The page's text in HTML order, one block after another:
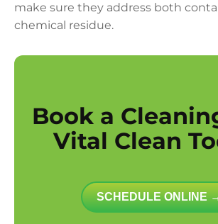
make sure they address both
chemical residue.
Book a
Vital Clean
SCHEDULE ONLINE